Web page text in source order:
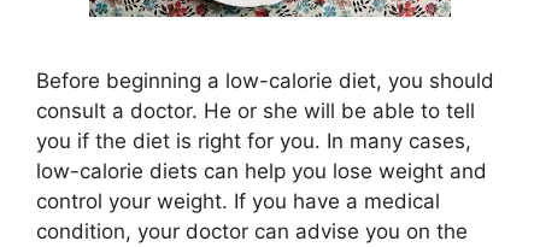
Before beginning a low-calorie diet, you should
consult a doctor. He or she will be able to tell
you if the diet is right for you. In many cases,
low-calorie diets can help you lose weight and
control your weight. If you have a medical
condition, your doctor can advise you on the